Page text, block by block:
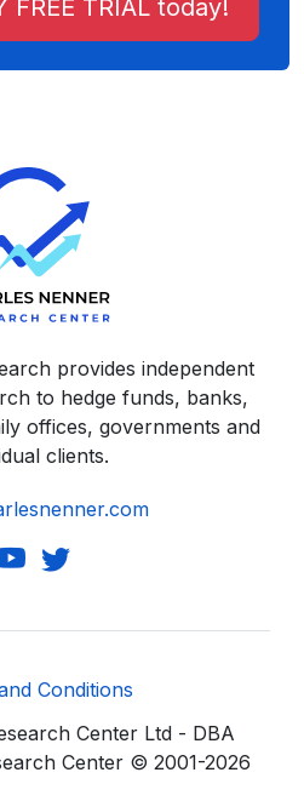
FREE TRIAL today!
provides independent
to hedge funds, banks,
offices, governments and
clients.
Conditions
Center Ltd - DBA
Center © 2001-2026